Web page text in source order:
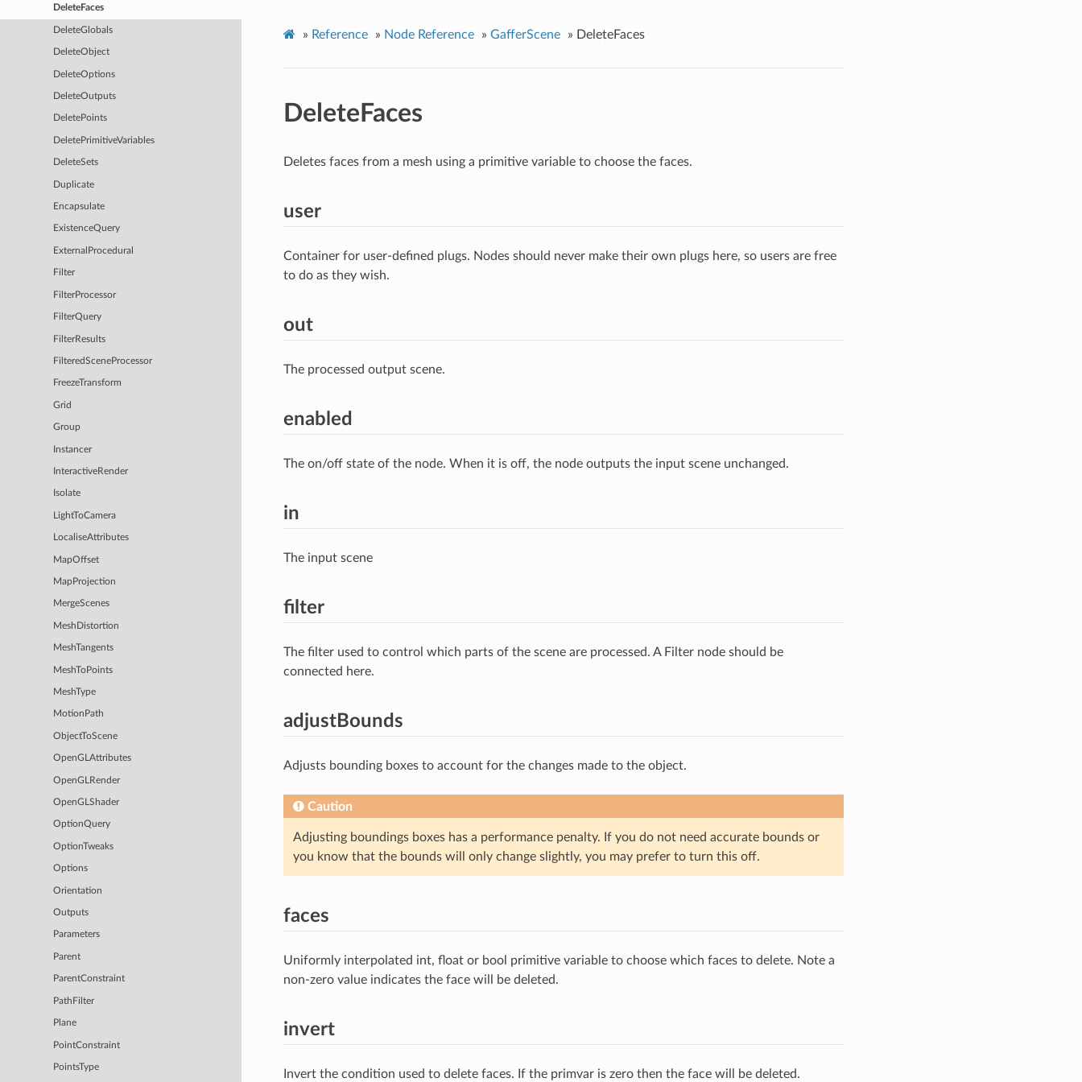
DeleteFaces
DeleteGlobals
DeleteObject
DeleteOptions
DeleteOutputs
DeletePoints
DeletePrimitiveVariables
DeleteSets
Duplicate
Encapsulate
ExistenceQuery
ExternalProcedural
Filter
FilterProcessor
FilterQuery
FilterResults
FilteredSceneProcessor
FreezeTransform
Grid
Group
Instancer
InteractiveRender
Isolate
LightToCamera
LocaliseAttributes
MapOffset
MapProjection
MergeScenes
MeshDistortion
MeshTangents
MeshToPoints
MeshType
MotionPath
ObjectToScene
OpenGLAttributes
OpenGLRender
OpenGLShader
OptionQuery
OptionTweaks
Options
Orientation
Outputs
Parameters
Parent
ParentConstraint
PathFilter
Plane
PointConstraint
PointsType
» Reference » Node Reference » GafferScene » DeleteFaces
DeleteFaces
Deletes faces from a mesh using a primitive variable to choose the faces.
user
Container for user-defined plugs. Nodes should never make their own plugs here, so users are free
to do as they wish.
out
The processed output scene.
enabled
The on/off state of the node. When it is off, the node outputs the input scene unchanged.
in
The input scene
filter
The filter used to control which parts of the scene are processed. A Filter node should be
connected here.
adjustBounds
Adjusts bounding boxes to account for the changes made to the object.
Caution
Adjusting boundings boxes has a performance penalty. If you do not need accurate bounds or
you know that the bounds will only change slightly, you may prefer to turn this off.
faces
Uniformly interpolated int, float or bool primitive variable to choose which faces to delete. Note a
non-zero value indicates the face will be deleted.
invert
Invert the condition used to delete faces. If the primvar is zero then the face will be deleted.